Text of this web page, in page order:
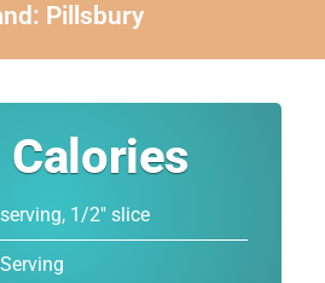
Pillsbury
Calories
serving, 1/2" slice
Serving